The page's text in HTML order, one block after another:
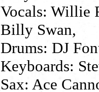
Vocals: Willie
Billy Swan,
Drums: DJ
Keyboards:
Sax: Ace